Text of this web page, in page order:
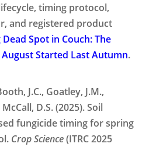
timing protocol,
and registered product
Spot in Couch: The
August Started Last Autumn.
J.C., Goatley, J.M.,
D.S. (2025). Soil
fungicide timing for spring
Crop Science(ITRC 2025